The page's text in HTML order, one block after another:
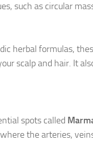
such as circular
herbal formulas,
scalp and hair. It
spots called
the arteries,